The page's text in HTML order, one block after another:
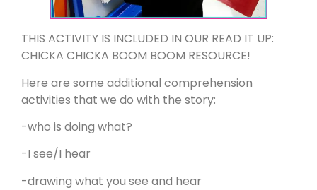
THIS ACTIVITY IS INCLUDED IN OUR READ IT UP:
CHICKA CHICKA BOOM BOOM RESOURCE!
Here are some additional comprehension
activities that we do with the story:
-who is doing what?
-I see/I hear
-drawing what you see and hear